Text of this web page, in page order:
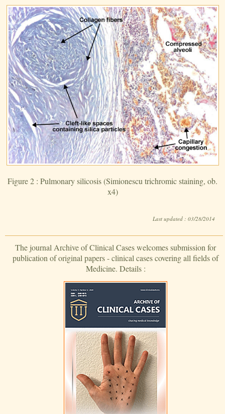
Figure 2 : Pulmonary silicosis (Simionescu trichromic staining, ob.
x4)
Last updated : 03/28/2014
The journal Archive of Clinical Cases welcomes submission for
publication of original papers - clinical cases covering all fields of
Medicine. Details :